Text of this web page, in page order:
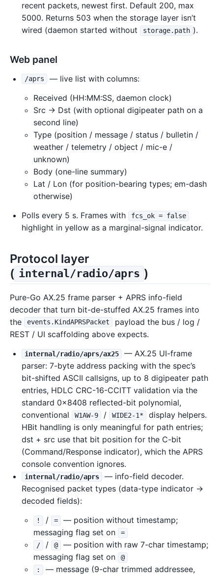
recent packets, newest first. Default 200, max
5000. Returns 503 when the storage layer isn’t
wired (daemon started without
storage.path ).
Web panel
/aprs
— live list with columns:
Received (HH:MM:SS, daemon clock)
Src → Dst (with optional digipeater path on a
second line)
Type (position / message / status / bulletin /
weather / telemetry / object / mic-e /
unknown)
Body (one-line summary)
Lat / Lon (for position-bearing types; em-dash
otherwise)
Polls every 5 s. Frames with
fcs_ok = false
highlight in yellow as a marginal-signal indicator.
Protocol layer
( internal/radio/aprs )
Pure-Go AX.25 frame parser + APRS info-field
decoder that turn bit-de-stuffed AX.25 frames into
the
events.KindAPRSPacket
payload the bus / log /
REST / UI scaffolding above expects.
internal/radio/aprs/ax25
— AX.25 UI-frame
parser: 7-byte address packing with the spec’s
bit-shifted ASCII callsigns, up to 8 digipeater path
entries, HDLC CRC-16-CCITT validation via the
standard 0x8408 reflected-bit polynomial,
conventional
W1AW-9 / WIDE2-1*
display helpers.
HBit handling is only meaningful for path entries;
dst + src use that bit position for the C-bit
(Command/Response indicator), which the APRS
console convention ignores.
internal/radio/aprs
— info-field decoder.
Recognised packet types (data-type indicator →
decoded fields):
! / =
— position without timestamp;
messaging flag set on
=
/
/ @
— position with raw 7-char timestamp;
messaging flag set on
@
:
— message (9-char trimmed addressee,